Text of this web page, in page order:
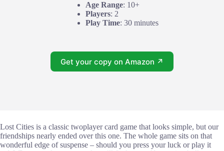
Age Range: 10+
Players: 2
Play Time: 30 minutes
Get your copy on Amazon ↗
Lost Cities is a classic twoplayer card game that looks simple, but our
friendships nearly ended over this one. The whole game sits on that
wonderful edge of suspense – should you press your luck or play it